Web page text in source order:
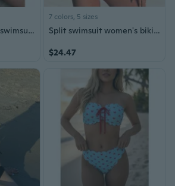
Bikini tube top split swimsuit high waist lace-up swimsuit two-piece bikini women
7 colors, 5 sizes
Split swimsuit women's bikini bikini
$24.47